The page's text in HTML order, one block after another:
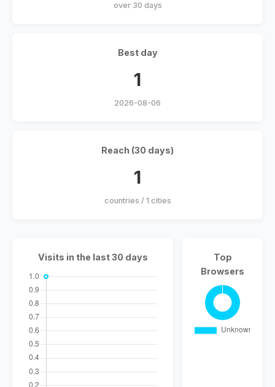
over 30 days
Best day
1
2026-08-06
Reach (30 days)
1
countries / 1 cities
Visits in the last 30 days
Top
Browsers